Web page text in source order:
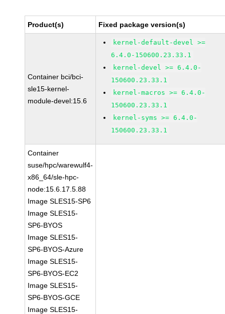
Product(s) Fixed package version(s)
Container bci/bci-
sle15-kernel-
module-devel:15.6
kernel-default-devel >=
6.4.0-150600.23.33.1
kernel-devel >= 6.4.0-
150600.23.33.1
kernel-macros >= 6.4.0-
150600.23.33.1
kernel-syms >= 6.4.0-
150600.23.33.1
Container
suse/hpc/warewulf4-
x86_64/sle-hpc-
node:15.6.17.5.88
Image SLES15-SP6
Image SLES15-
SP6-BYOS
Image SLES15-
SP6-BYOS-Azure
Image SLES15-
SP6-BYOS-EC2
Image SLES15-
SP6-BYOS-GCE
Image SLES15-